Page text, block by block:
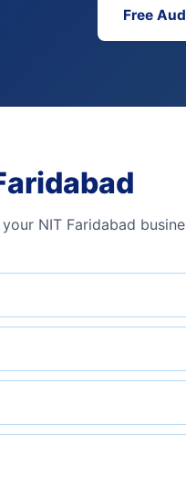
Free
NIT Faridabad